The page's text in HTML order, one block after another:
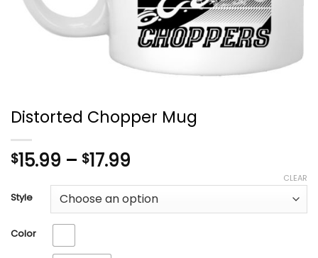
Distorted Chopper Mug
$15.99 – $17.99
$15.99
through
Style
Color
CLEAR